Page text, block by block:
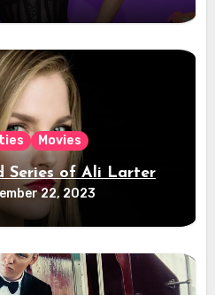
Movies
Series of Ali Larter
22, 2023